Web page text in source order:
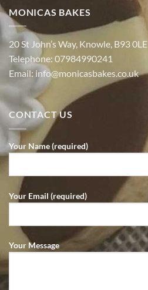
MONICAS BAKES
20 St John’s Way, Knowle, B93 0LE
Telephone: 07984990241
Email: info@monicasbakes.co.uk
CONTACT US
Your Name (required)
Your Email (required)
Your Message